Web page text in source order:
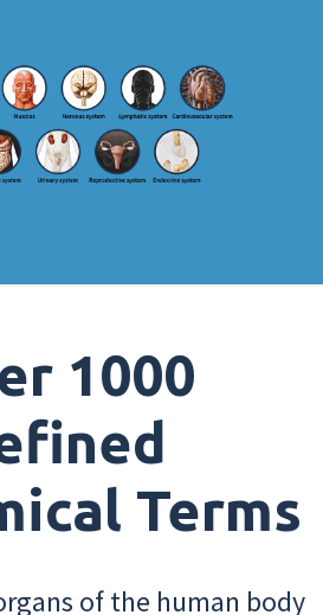
1000
Terms
of the human body